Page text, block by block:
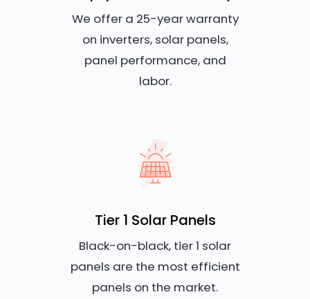
We offer a 25-year warranty
on inverters, solar panels,
panel performance, and
labor.
Tier 1 Solar Panels
Black-on-black, tier 1 solar
panels are the most efficient
panels on the market.